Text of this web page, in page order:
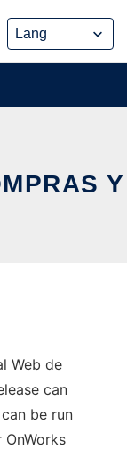
Y
Web de
can
be run